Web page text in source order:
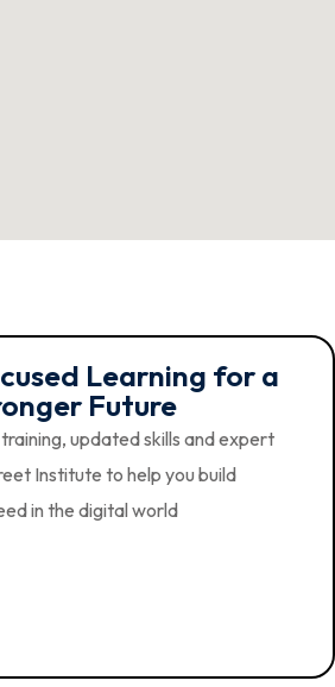
Learning for a
Future
updated skills and expert
Institute to help you build
in the digital world